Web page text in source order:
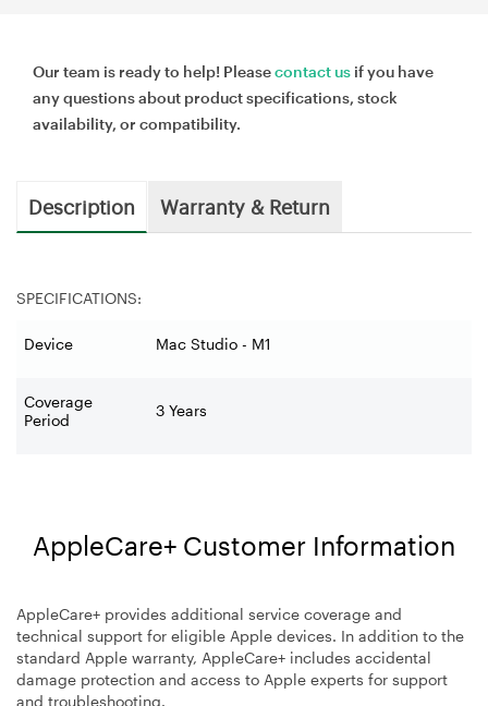
Our team is ready to help! Pleasecontact us if you have
any questions about product specifications, stock
availability, or compatibility.
Description Warranty & Return
SPECIFICATIONS:
Device Mac Studio - M1
Coverage
Period
3 Years
AppleCare+ Customer Information
AppleCare+ provides additional service coverage and
technical support for eligible Apple devices. In addition to the
standard Apple warranty, AppleCare+ includes accidental
damage protection and access to Apple experts for support
and troubleshooting.